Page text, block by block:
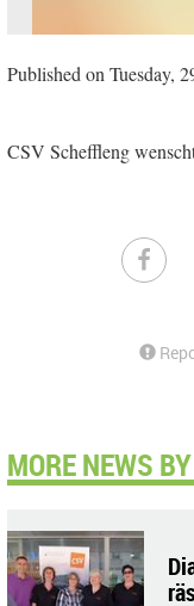
Published on Tuesday,
CSV Scheffleng
MORE NEWS